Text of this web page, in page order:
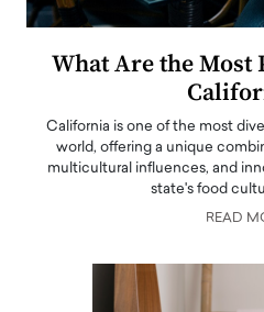
What Are the Most
California is one of the most
world, offering a unique
multicultural influences, and
state's food
READ